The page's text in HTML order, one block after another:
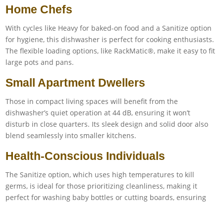
Home Chefs
With cycles like Heavy for baked-on food and a Sanitize option
for hygiene, this dishwasher is perfect for cooking enthusiasts.
The flexible loading options, like RackMatic®, make it easy to fit
large pots and pans.
Small Apartment Dwellers
Those in compact living spaces will benefit from the
dishwasher’s quiet operation at 44 dB, ensuring it won’t
disturb in close quarters. Its sleek design and solid door also
blend seamlessly into smaller kitchens.
Health-Conscious Individuals
The Sanitize option, which uses high temperatures to kill
germs, is ideal for those prioritizing cleanliness, making it
perfect for washing baby bottles or cutting boards, ensuring